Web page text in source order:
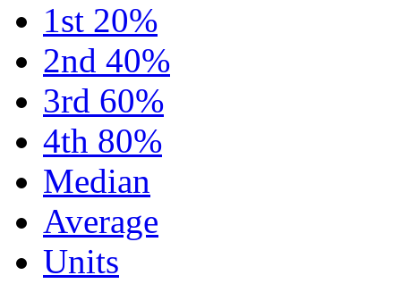
1st 20%
2nd 40%
3rd 60%
4th 80%
Median
Average
Units